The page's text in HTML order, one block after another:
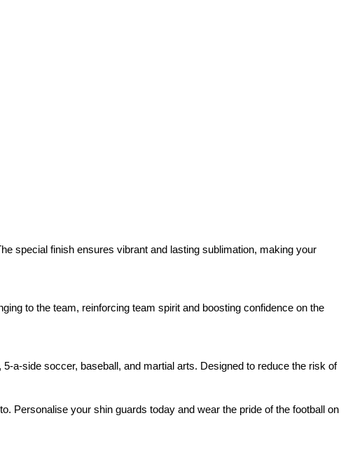
special finish ensures vibrant and lasting sublimation, making your
to the team, reinforcing team spirit and boosting confidence on the
a-side soccer, baseball, and martial arts. Designed to reduce the risk of
Personalise your shin guards today and wear the pride of the football on